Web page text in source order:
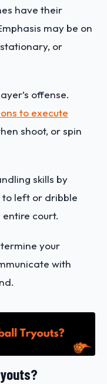
have their
may be on
or
offense.
to execute
shoot, or spin
skills by
to left or dribble
court.
your
with